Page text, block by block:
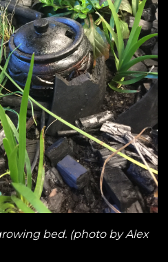
bed. (photo by Alex